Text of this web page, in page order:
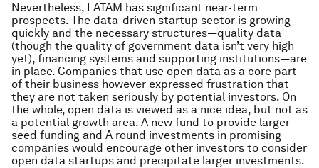
Nevertheless, LATAM has significant near-term
prospects. The data-driven startup sector is growing
quickly and the necessary structures—quality data
(though the quality of government data isn’t very high
yet), financing systems and supporting institutions—are
in place. Companies that use open data as a core part
of their business however expressed frustration that
they are not taken seriously by potential investors. On
the whole, open data is viewed as a nice idea, but not as
a potential growth area. A new fund to provide larger
seed funding and A round investments in promising
companies would encourage other investors to consider
open data startups and precipitate larger investments.